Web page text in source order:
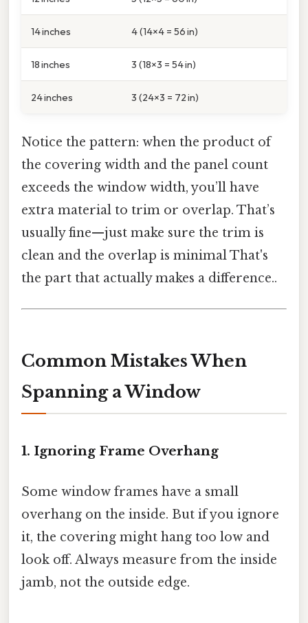
14 inches 4 (14×4 = 56 in)
18 inches 3 (18×3 = 54 in)
24 inches 3 (24×3 = 72 in)
Notice the pattern: when the product of
the covering width and the panel count
exceeds the window width, you’ll have
extra material to trim or overlap. That’s
usually fine—just make sure the trim is
clean and the overlap is minimal That's
the part that actually makes a difference..
Common Mistakes When
Spanning a Window
1. Ignoring Frame Overhang
Some window frames have a small
overhang on the inside. But if you ignore
it, the covering might hang too low and
look off. Always measure from the inside
jamb, not the outside edge.